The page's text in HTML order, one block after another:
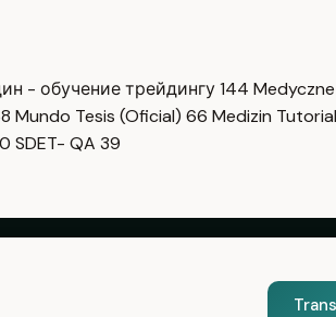
- обучение трейдингу144
Mundo Tesis (Oficial) 66 Medizin
SDET- QA 39